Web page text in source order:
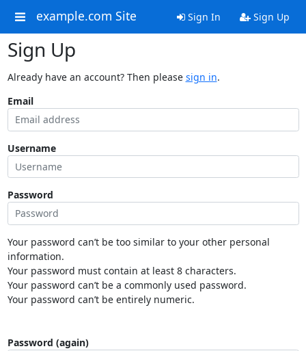
example.com Site Sign In Sign Up
Sign Up
Already have an account? Then please sign in.
Email
Username
Password
Your password can’t be too similar to your other personal
information.
Your password must contain at least 8 characters.
Your password can’t be a commonly used password.
Your password can’t be entirely numeric.
Password (again)